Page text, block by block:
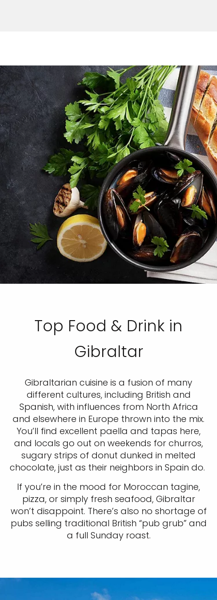
Top Food & Drink in
Gibraltar
Gibraltarian cuisine is a fusion of many
different cultures, including British and
Spanish, with influences from North Africa
and elsewhere in Europe thrown into the mix.
You’ll find excellent paella and tapas here,
and locals go out on weekends for churros,
sugary strips of donut dunked in melted
chocolate, just as their neighbors in Spain do.
If you’re in the mood for Moroccan tagine,
pizza, or simply fresh seafood, Gibraltar
won’t disappoint. There’s also no shortage of
pubs selling traditional British “pub grub” and
a full Sunday roast.